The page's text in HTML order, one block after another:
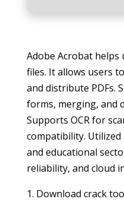
Adobe Acrobat helps
files. It allows users
and distribute PDFs.
forms, merging, and
Supports OCR for
compatibility. Utilized
and educational
reliability, and cloud
Download crack